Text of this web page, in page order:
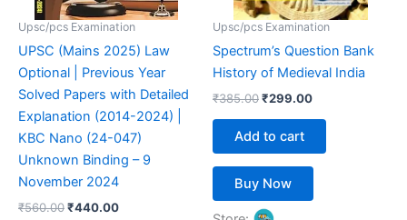
Upsc/pcs Examination
UPSC (Mains 2025) Law
Optional | Previous Year
Solved Papers with Detailed
Explanation (2014-2024) |
KBC Nano (24-047)
Unknown Binding – 9
November 2024
₹560.00₹440.00
Upsc/pcs Examination
Spectrum’s Question Bank
History of Medieval India
₹385.00₹299.00
Add to cart
Buy Now